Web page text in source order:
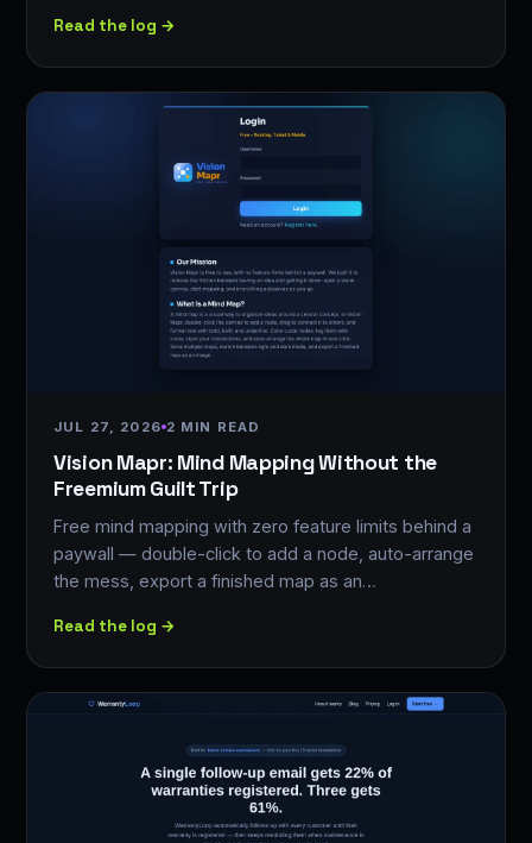
Read the log →
JUL 27, 2026 2 MIN READ
Vision Mapr: Mind Mapping Without the
Freemium Guilt Trip
Free mind mapping with zero feature limits behind a
paywall — double-click to add a node, auto-arrange
the mess, export a finished map as an…
Read the log →